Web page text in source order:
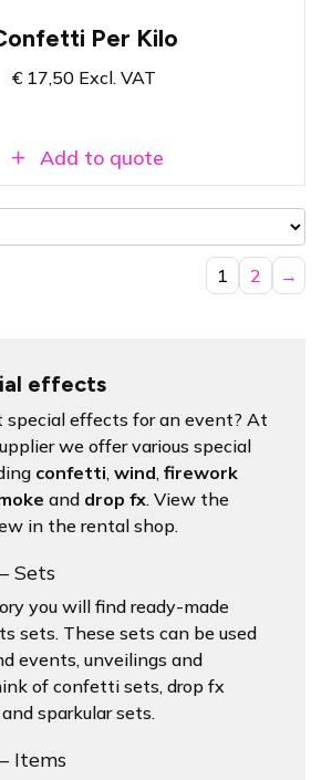
in almost all colors
packaged per kilogram
Per Kilo
€ 17,50 Excl. VAT
Add to quote
1 2 →
effects
effects for an event? At
we offer various special
confetti, wind, firework
and drop fx. View the
in the rental shop.
Sets
you will find ready-made
sets. These sets can be used
events, unveilings and
of confetti sets, drop fx
sparkular sets.
Items